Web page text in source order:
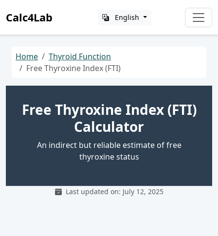
Calc4Lab English
Home
Thyroid Function
Free Thyroxine Index (FTI)
Free Thyroxine Index (FTI)
Calculator
An indirect but reliable estimate of free
thyroxine status
Last updated on: July 12, 2025